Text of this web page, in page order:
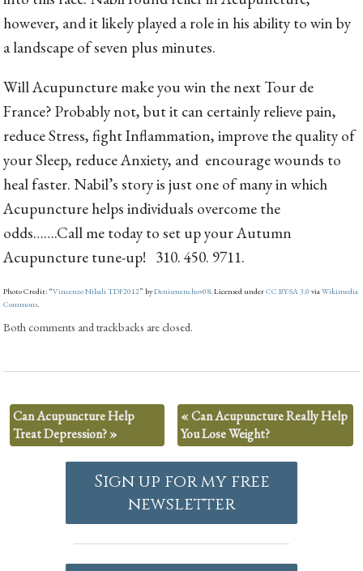
however, and it likely played a role in his ability to win by
a landscape of seven plus minutes.
Will Acupuncture make you win the next Tour de
France? Probably not, but it can certainly relieve pain,
reduce Stress, fight Inflammation, improve the quality of
your Sleep, reduce Anxiety, and encourage wounds to
heal faster. Nabil’s story is just one of many in which
Acupuncture helps individuals overcome the
odds…….Call me today to set up your Autumn
Acupuncture tune-up! 310. 450. 9711.
Photo Credit: “Vincenzo Nibali TDF2012” byDenismenchov08. Licensed underCC BY-SA 3.0 viaWikimedia
Commons.
Both comments and trackbacks are closed.
Can Acupuncture Help
Treat Depression?»
«Can Acupuncture Really Help
You Lose Weight?
Sign up for my free
newsletter